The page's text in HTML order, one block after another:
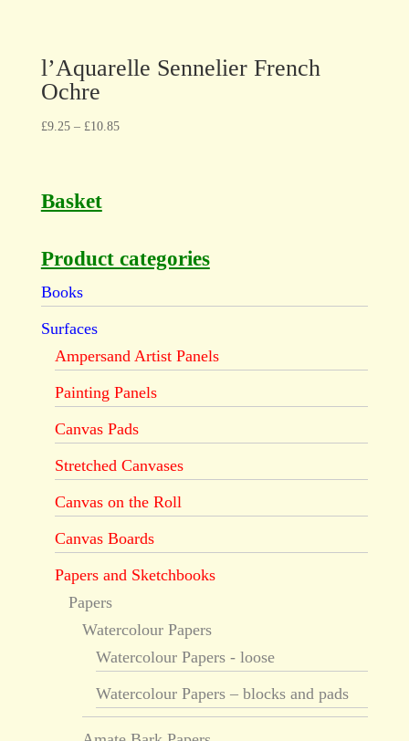
l’Aquarelle Sennelier French
Ochre
£9.25– £10.85
Basket
Product categories
Books
Surfaces
Ampersand Artist Panels
Painting Panels
Canvas Pads
Stretched Canvases
Canvas on the Roll
Canvas Boards
Papers and Sketchbooks
Papers
Watercolour Papers
Watercolour Papers - loose
Watercolour Papers – blocks and pads